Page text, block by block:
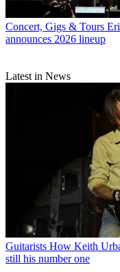
Concert, Gigs & Tours
announces 2026 lineup
Latest in News
Guitarists How Keith
still his number one